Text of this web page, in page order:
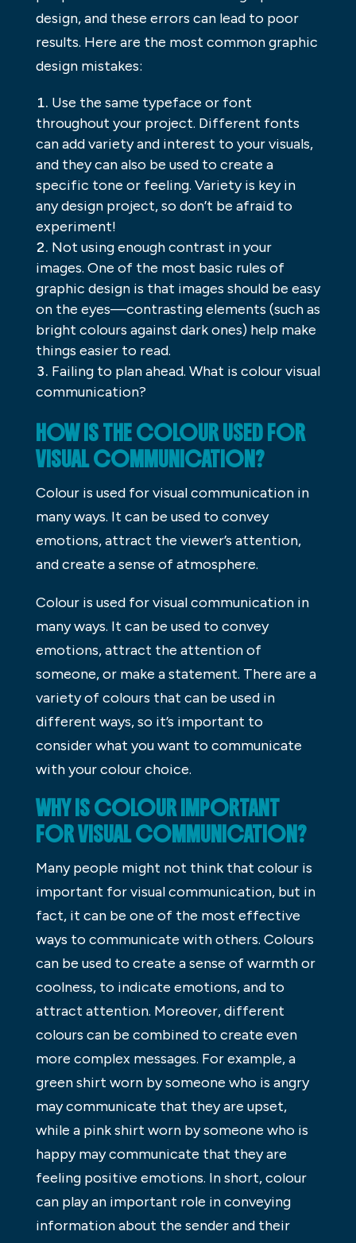
design, and these errors can lead to poor
results. Here are the most common graphic
design mistakes:
Use the same typeface or font
throughout your project. Different fonts
can add variety and interest to your visuals,
and they can also be used to create a
specific tone or feeling. Variety is key in
any design project, so don’t be afraid to
experiment!
Not using enough contrast in your
images. One of the most basic rules of
graphic design is that images should be easy
on the eyes—contrasting elements (such as
bright colours against dark ones) help make
things easier to read.
Failing to plan ahead. What is colour visual
communication?
HOW IS THE COLOUR USED FOR
VISUAL COMMUNICATION?
Colour is used for visual communication in
many ways. It can be used to convey
emotions, attract the viewer’s attention,
and create a sense of atmosphere.
Colour is used for visual communication in
many ways. It can be used to convey
emotions, attract the attention of
someone, or make a statement. There are a
variety of colours that can be used in
different ways, so it’s important to
consider what you want to communicate
with your colour choice.
WHY IS COLOUR IMPORTANT
FOR VISUAL COMMUNICATION?
Many people might not think that colour is
important for visual communication, but in
fact, it can be one of the most effective
ways to communicate with others. Colours
can be used to create a sense of warmth or
coolness, to indicate emotions, and to
attract attention. Moreover, different
colours can be combined to create even
more complex messages. For example, a
green shirt worn by someone who is angry
may communicate that they are upset,
while a pink shirt worn by someone who is
happy may communicate that they are
feeling positive emotions. In short, colour
can play an important role in conveying
information about the sender and their